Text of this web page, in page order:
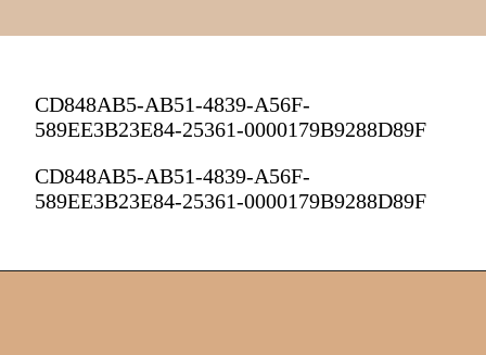
CD848AB5-AB51-4839-A56F-
589EE3B23E84-25361-0000179B9288D89F
CD848AB5-AB51-4839-A56F-
589EE3B23E84-25361-0000179B9288D89F